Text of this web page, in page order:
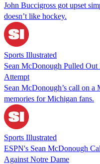
John Buccigross got upset
doesn’t like hockey.
Sports Illustrated
Sean McDonough Pulled
Attempt
Sean McDonough’s call on
memories for Michigan fans.
Sports Illustrated
ESPN's Sean McDonough
Against Notre Dame